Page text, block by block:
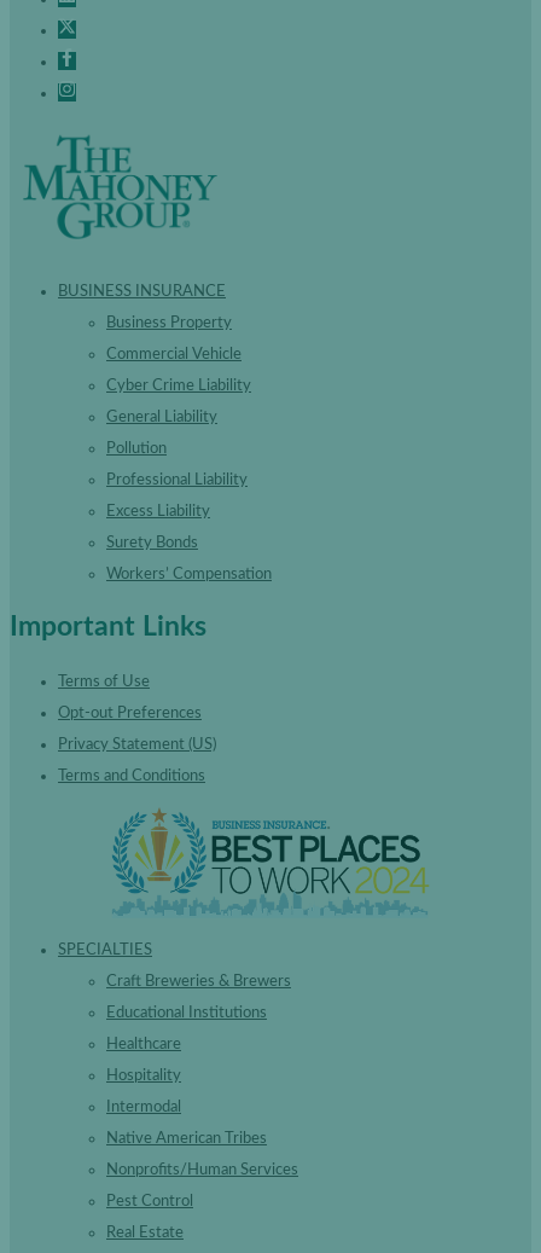
BUSINESS INSURANCE
Business Property
Commercial Vehicle
Cyber Crime Liability
General Liability
Pollution
Professional Liability
Excess Liability
Surety Bonds
Workers’ Compensation
Important Links
Terms of Use
Opt-out Preferences
Privacy Statement (US)
Terms and Conditions
SPECIALTIES
Craft Breweries & Brewers
Educational Institutions
Healthcare
Hospitality
Intermodal
Native American Tribes
Nonprofits/Human Services
Pest Control
Real Estate